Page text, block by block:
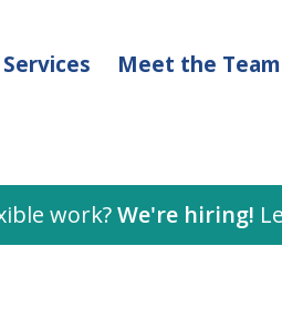
Services Meet the Team
work?We're hiring!